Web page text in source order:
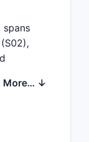
spans
More… ↓